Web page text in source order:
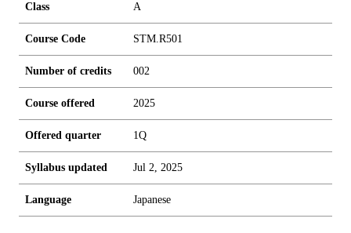
Class A
Course Code STM.R501
Number of credits 002
Course offered 2025
Offered quarter 1Q
Syllabus updated Jul 2, 2025
Language Japanese